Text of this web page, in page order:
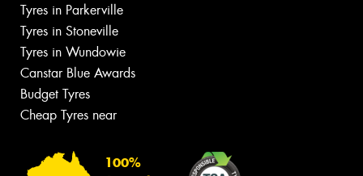
Tyres in Parkerville
Tyres in Stoneville
Tyres in Wundowie
Canstar Blue Awards
Budget Tyres
Cheap Tyres near
100%